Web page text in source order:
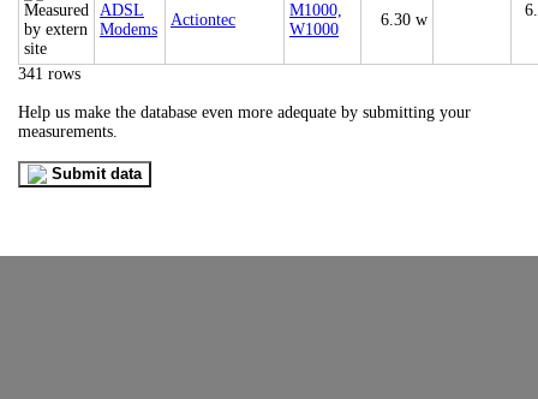
ADSL
Modems
Actiontec
M1000,
W1000
6.30 w
341 rows
Help us make the database even more adequate by submitting your
measurements.
Submit data